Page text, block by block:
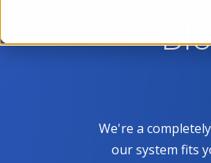
We're a
our system fits